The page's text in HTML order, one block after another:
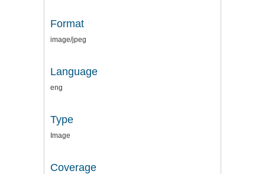
Format
image/jpeg
Language
eng
Type
Image
Coverage